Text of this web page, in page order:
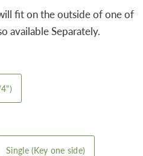
fit on the outside of one of
available Separately.
Single (Key one side)